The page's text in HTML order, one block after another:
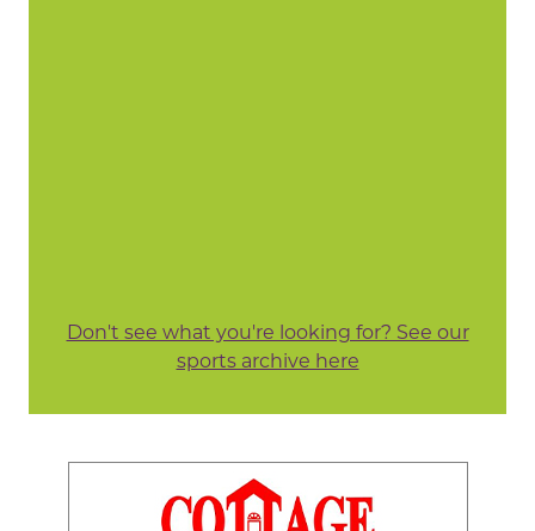
Don't see what you're looking for? See our
sports archive here